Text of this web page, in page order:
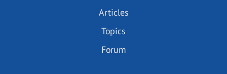
Articles
Topics
Forum